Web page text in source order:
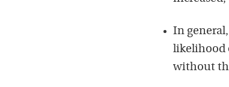
In
likelihood
without